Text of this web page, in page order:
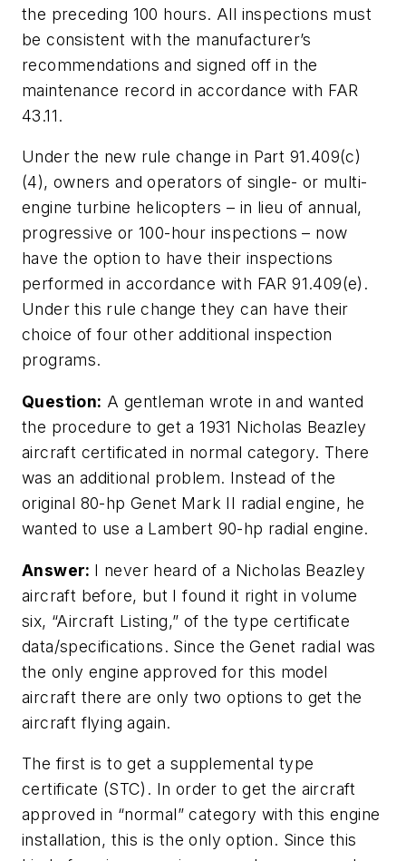
the preceding 100 hours. All inspections must
be consistent with the manufacturer’s
recommendations and signed off in the
maintenance record in accordance with FAR
43.11.
Under the new rule change in Part 91.409(c)
(4), owners and operators of single- or multi-
engine turbine helicopters – in lieu of annual,
progressive or 100-hour inspections – now
have the option to have their inspections
performed in accordance with FAR 91.409(e).
Under this rule change they can have their
choice of four other additional inspection
programs.
Question: A gentleman wrote in and wanted
the procedure to get a 1931 Nicholas Beazley
aircraft certificated in normal category. There
was an additional problem. Instead of the
original 80-hp Genet Mark II radial engine, he
wanted to use a Lambert 90-hp radial engine.
Answer: I never heard of a Nicholas Beazley
aircraft before, but I found it right in volume
six, “Aircraft Listing,” of the type certificate
data/specifications. Since the Genet radial was
the only engine approved for this model
aircraft there are only two options to get the
aircraft flying again.
The first is to get a supplemental type
certificate (STC). In order to get the aircraft
approved in “normal” category with this engine
installation, this is the only option. Since this